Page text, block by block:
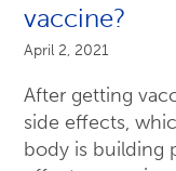
vaccine?
April 2, 2021
After getting
side effects,
body is building